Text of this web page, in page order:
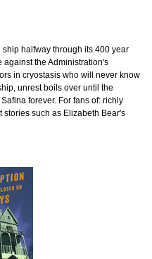
ship halfway through its 400 year
against the Administration's
in cryostasis who will never know
unrest boils over until the
forever. For fans of: richly
such as Elizabeth Bear's